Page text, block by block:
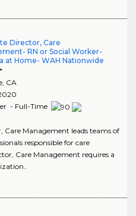
Director, Care
RN or Social Worker-
at Home- WAH Nationwide
, CA
- Full-Time
Care Management leads teams of
responsible for care
Care Management requires a